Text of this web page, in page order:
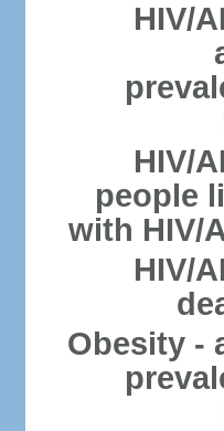
HIV/
HIV/
people
with HIV/
HIV/
Obesity -